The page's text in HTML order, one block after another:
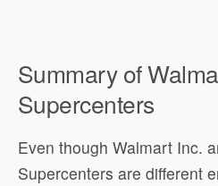
Summary of
Supercenters
Even though Walmart Inc.
Supercenters are different